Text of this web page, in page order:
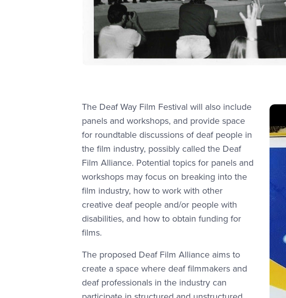
The Deaf Way Film Festival will also include
panels and workshops, and provide space
for roundtable discussions of deaf people in
the film industry, possibly called the Deaf
Film Alliance. Potential topics for panels and
workshops may focus on breaking into the
film industry, how to work with other
creative deaf people and/or people with
disabilities, and how to obtain funding for
films.
The proposed Deaf Film Alliance aims to
create a space where deaf filmmakers and
deaf professionals in the industry can